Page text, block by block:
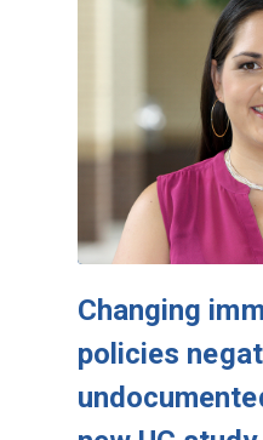
Changing
policies